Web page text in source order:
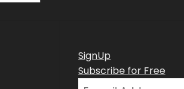
SignUp
Subscribe for Free